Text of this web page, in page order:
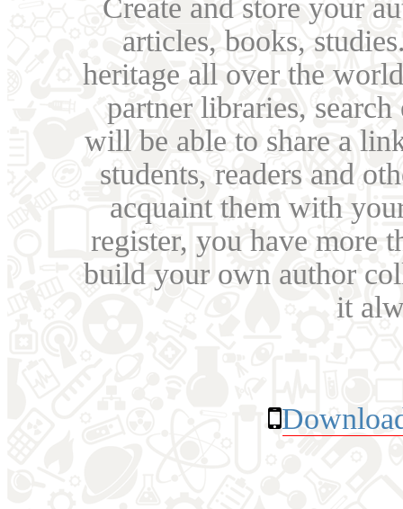
Create and store your
articles, books,
heritage all over the
partner libraries,
will be able to share a
students, readers and
acquaint them with
register, you have more
build your own author
it